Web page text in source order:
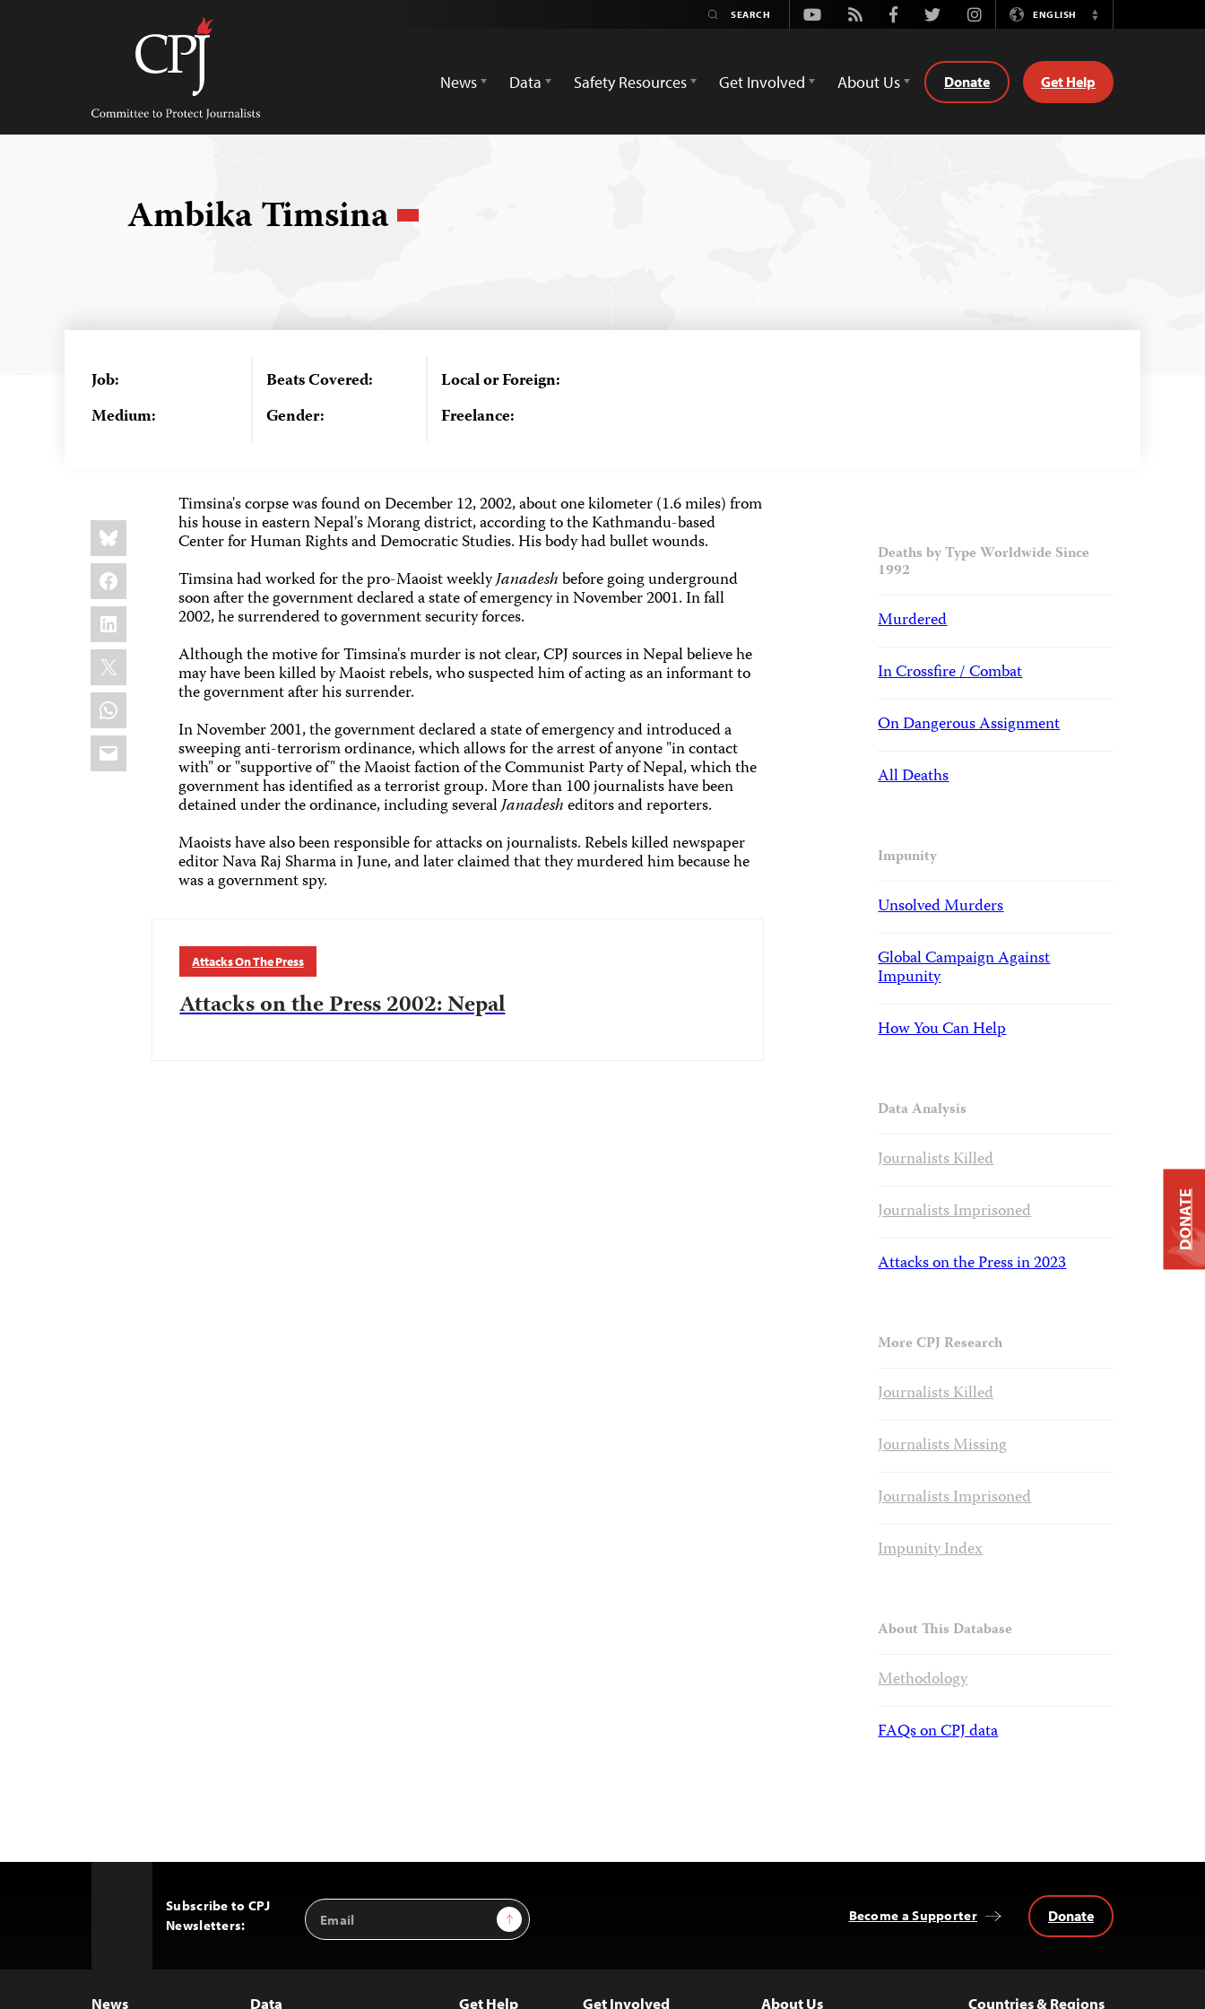
Committee
Protect
Journalists
Youtube
Rss FacebookTwitterInstagramENGLISH
Switch
News
Data Safety Resources Get Involved About Us Donate Get Help
Ambika Timsina
Job:
Medium:
Beats Covered:
Gender:
Local or Foreign:
Freelance:
Share
this:
Bluesky
Facebook
LinkedIn
X
WhatsApp
Email
Timsina's corpse was found on December 12, 2002, about one kilometer (1.6 miles) from
his house in eastern Nepal's Morang district, according to the Kathmandu-based
Center for Human Rights and Democratic Studies. His body had bullet wounds.
Timsina had worked for the pro-Maoist weeklyJanadeshbefore going underground
soon after the government declared a state of emergency in November 2001. In fall
2002, he surrendered to government security forces.
Although the motive for Timsina's murder is not clear, CPJ sources in Nepal believe he
may have been killed by Maoist rebels, who suspected him of acting as an informant to
the government after his surrender.
In November 2001, the government declared a state of emergency and introduced a
sweeping anti-terrorism ordinance, which allows for the arrest of anyone "in contact
with" or "supportive of" the Maoist faction of the Communist Party of Nepal, which the
government has identified as a terrorist group. More than 100 journalists have been
detained under the ordinance, including severalJanadesheditors and reporters.
Maoists have also been responsible for attacks on journalists. Rebels killed newspaper
editor Nava Raj Sharma in June, and later claimed that they murdered him because he
was a government spy.
Attacks On The Press
Attacks on the Press 2002: Nepal
Deaths by Type Worldwide Since
1992
Murdered
In Crossfire / Combat
On Dangerous Assignment
All Deaths
Impunity
Unsolved Murders
Global Campaign Against
Impunity
How You Can Help
Data Analysis
Journalists Killed
Journalists Imprisoned
Attacks on the Press in 2023
More CPJ Research
Journalists Killed
Journalists Missing
Journalists Imprisoned
Impunity Index
About This Database
Methodology
FAQs on CPJ data
Subscribe to CPJ
Newsletters:
Email
Address
Sign Up Become a Supporter Donate
News Data Get Help Get Involved About Us Countries & Regions
DONATE